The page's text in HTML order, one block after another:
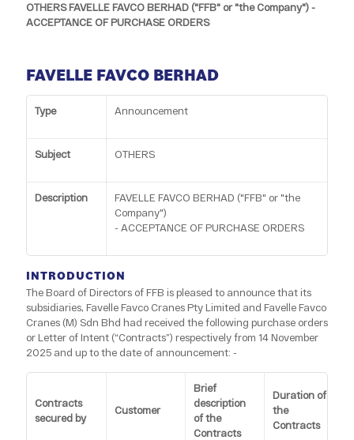
OTHERS FAVELLE FAVCO BERHAD ("FFB" or "the Company") -
ACCEPTANCE OF PURCHASE ORDERS
FAVELLE FAVCO BERHAD
Type Announcement
Subject OTHERS
Description
FAVELLE FAVCO BERHAD ("FFB" or "the
Company")
- ACCEPTANCE OF PURCHASE ORDERS
INTRODUCTION
The Board of Directors of FFB is pleased to announce that its
subsidiaries, Favelle Favco Cranes Pty Limited and Favelle Favco
Cranes (M) Sdn Bhd had received the following purchase orders
or Letter of Intent (“Contracts”) respectively from 14 November
2025 and up to the date of announcement: -
Contracts
secured by
Customer
Brief
description
of the
Contracts
Duration of
the
Contracts